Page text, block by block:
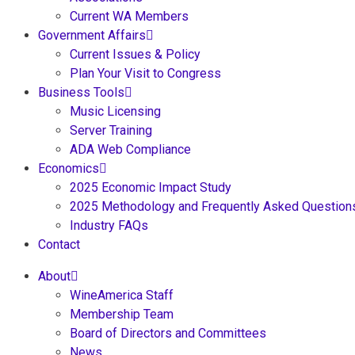
Current WA Members
Government Affairs
Current Issues & Policy
Plan Your Visit to Congress
Business Tools
Music Licensing
Server Training
ADA Web Compliance
Economics
2025 Economic Impact Study
2025 Methodology and Frequently Asked
Industry FAQs
Contact
About
WineAmerica Staff
Membership Team
Board of Directors and Committees